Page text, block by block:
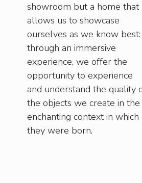
showroom but a home that
allows us to showcase
ourselves as we know best:
through an immersive
experience, we offer the
opportunity to experience
and understand the quality
the objects we create in the
enchanting context in which
they were born.